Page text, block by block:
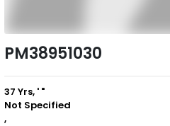
PM38951030
37 Yrs, ' "
Not Specified
,